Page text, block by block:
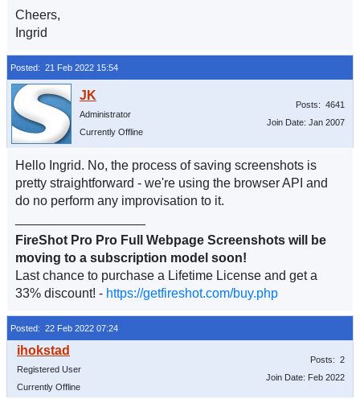
Cheers,
Ingrid
Posted: 21 Feb 2022 15:54
Administrator
Currently Offline
Posts: 4641
Join Date: Jan 2007
Hello Ingrid. No, the process of saving screenshots is
pretty straightforward - we're using the browser API and
do no perform any improvisation to it.
FireShot Pro Pro Full Webpage Screenshots will be
moving to a subscription model soon!
Last chance to purchase a Lifetime License and get a
33% discount! - https://getfireshot.com/buy.php
Posted: 22 Feb 2022 07:24
Registered User
Currently Offline
Posts: 2
Join Date: Feb 2022